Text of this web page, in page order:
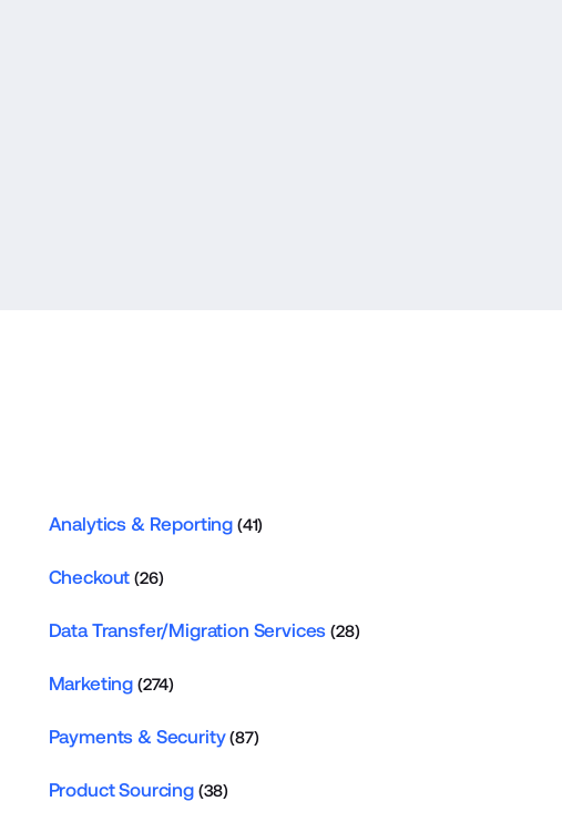
Analytics & Reporting (41)
Checkout (26)
Data Transfer/Migration Services (28)
Marketing (274)
Payments & Security(87)
Product Sourcing(38)